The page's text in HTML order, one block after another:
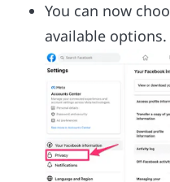
You can now
available options.